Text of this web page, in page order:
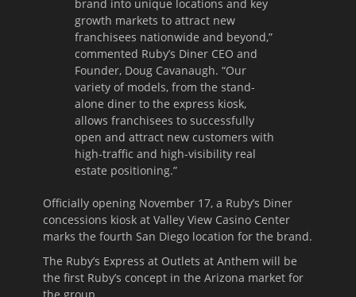
brand into unique locations and key
growth markets to attract new
franchisees nationwide and beyond,”
commented Ruby’s Diner CEO and
Founder, Doug Cavanaugh. “Our
variety of models, from the stand-
alone diner to the express kiosk,
allows franchisees to successfully
open and attract new customers with
high-traffic and high-visibility real
estate positioning.”
Officially opening November 17, a Ruby’s Diner
concessions kiosk at Valley View Casino Center
marks the fourth San Diego location for the brand.
The Ruby’s Express at Outlets at Anthem will be
the first Ruby’s concept in the Arizona market for